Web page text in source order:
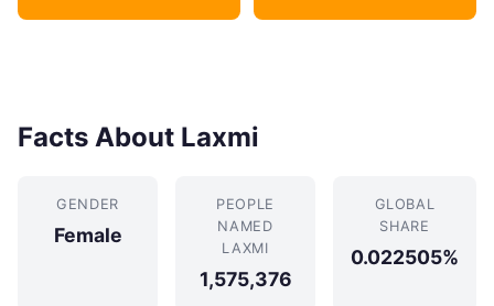
Facts About Laxmi
GENDER
Female
PEOPLE
NAMED
LAXMI
1,575,376
GLOBAL
SHARE
0.022505%